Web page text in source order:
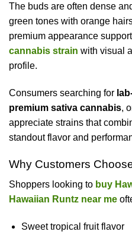
The buds are often dense
green tones with orange
premium appearance
cannabis strain with visual
profile.
Consumers searching for
premium sativa cannabis,
appreciate strains that
standout flavor and
Why Customers
Shoppers looking to buy
Hawaiian Runtz near me
Sweet tropical fruit flavor